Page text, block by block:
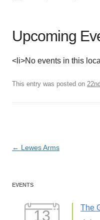
Upcoming
<li>No events in this
This entry was posted on
Post
← Lewes Arms
EVENTS
13
The